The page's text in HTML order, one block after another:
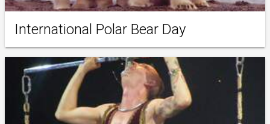
International Polar Bear Day